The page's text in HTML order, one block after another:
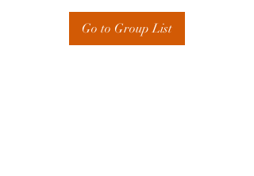
Go to Group List